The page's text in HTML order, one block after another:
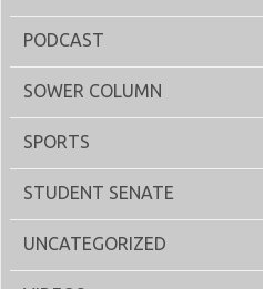
PODCAST
SOWER COLUMN
SPORTS
STUDENT SENATE
UNCATEGORIZED